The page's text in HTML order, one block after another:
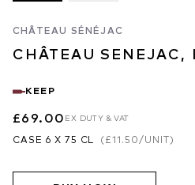
CHÂTEAU SÉNÉJAC
CHÂTEAU SENEJAC,
KEEP
£69.00 EX DUTY & VAT
CASE 6 X 75 CL ( £11.50/UNIT)